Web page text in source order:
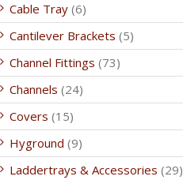
Cable Tray (6)
Cantilever Brackets (5)
Channel Fittings (73)
Channels (24)
Covers (15)
Hyground (9)
Laddertrays & Accessories (29)